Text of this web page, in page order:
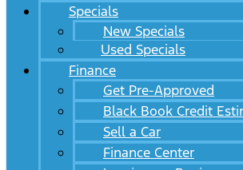
Specials
New Specials
Used Specials
Finance
Get Pre-Approved
Black Book Credit
Sell a Car
Finance Center